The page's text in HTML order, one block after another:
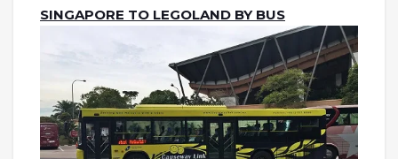
SINGAPORE TO LEGOLAND BY BUS